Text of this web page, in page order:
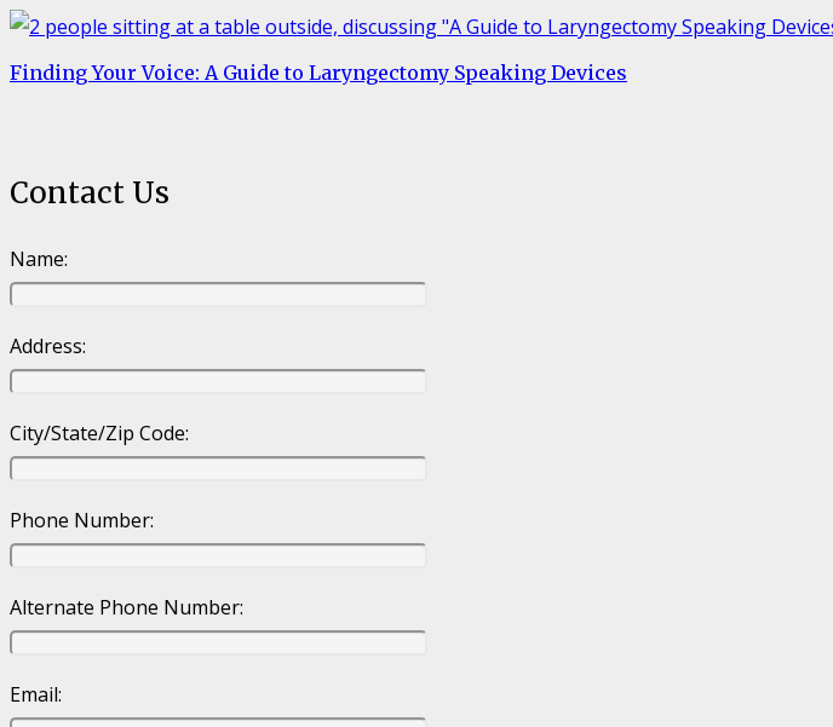
Finding Your Voice: A Guide to Laryngectomy Speaking Devices
Contact Us
Name:
Address:
City/State/Zip Code:
Phone Number:
Alternate Phone Number:
Email: